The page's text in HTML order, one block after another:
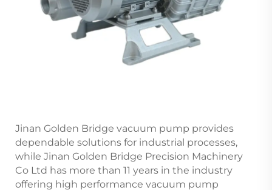
Jinan Golden Bridge vacuum pump provides
dependable solutions for industrial processes,
while Jinan Golden Bridge Precision Machinery
Co Ltd has more than 11 years in the industry
offering high performance vacuum pump